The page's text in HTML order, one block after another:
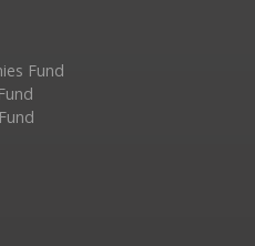
Fund